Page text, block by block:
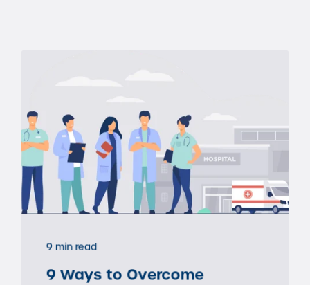
9 min read
9 Ways to Overcome